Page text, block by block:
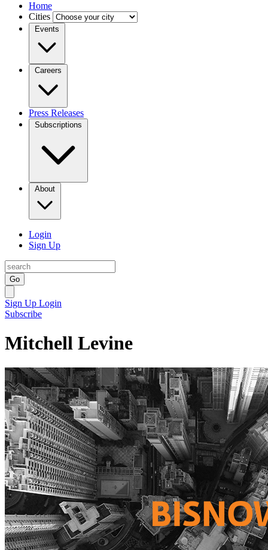
Home
Cities
Events
Careers
Press Releases
Subscriptions
About
Login
Sign Up
Go
Sign Up Login
Subscribe
Mitchell Levine